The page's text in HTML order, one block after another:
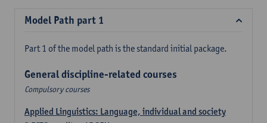
Model Path part 1
Part 1 of the model path is the standard initial package.
General discipline-related courses
Compulsory courses
Applied Linguistics: Language, individual and society